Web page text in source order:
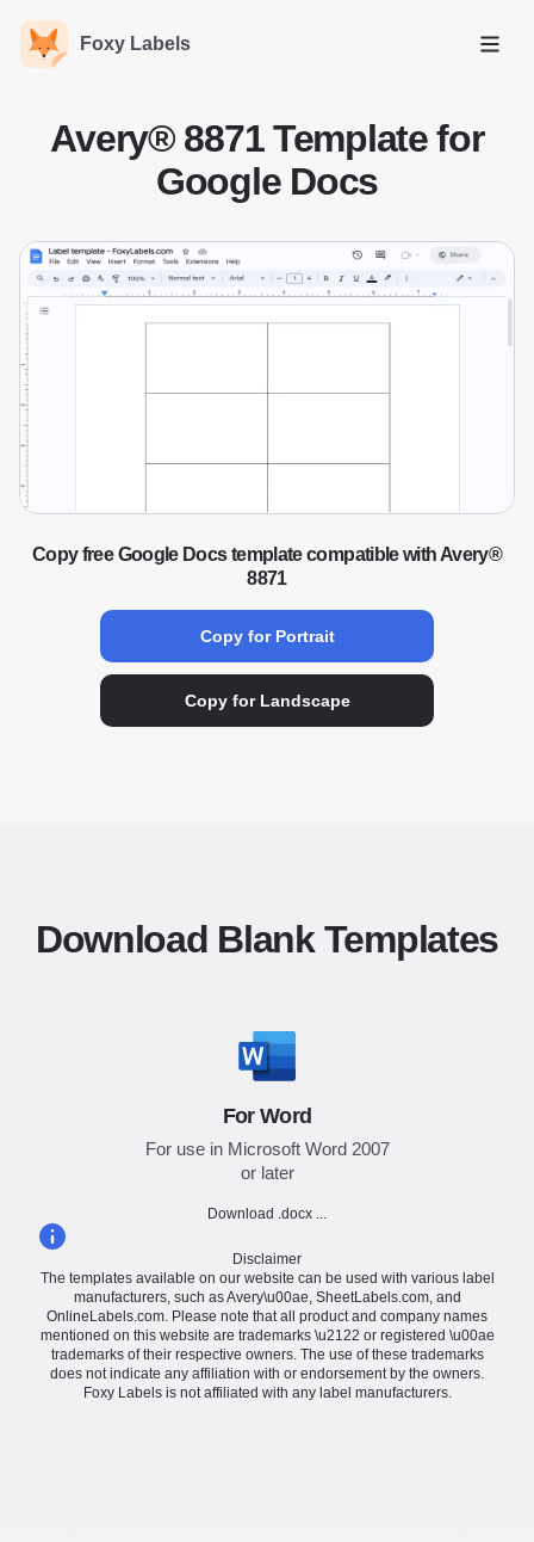
Foxy Labels
Open
Avery® 8871 Template for
Google Docs
Copy free Google Docs template compatible with Avery®
8871
Copy for Portrait
Copy for Landscape
Download Blank Templates
For Word
For use in Microsoft Word 2007
or later
Download .docx ...
Disclaimer
The templates available on our website can be used with various label
manufacturers, such as Avery\u00ae, SheetLabels.com, and
OnlineLabels.com. Please note that all product and company names
mentioned on this website are trademarks \u2122 or registered \u00ae
trademarks of their respective owners. The use of these trademarks
does not indicate any affiliation with or endorsement by the owners.
Foxy Labels is not affiliated with any label manufacturers.